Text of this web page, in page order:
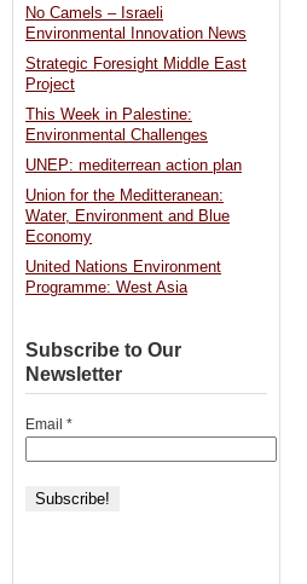
No Camels – Israeli
Environmental Innovation News
Strategic Foresight Middle East
Project
This Week in Palestine:
Environmental Challenges
UNEP: mediterrean action plan
Union for the Meditteranean:
Water, Environment and Blue
Economy
United Nations Environment
Programme: West Asia
Subscribe to Our
Newsletter
Email *